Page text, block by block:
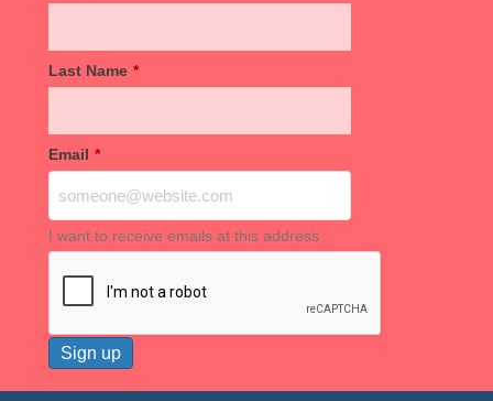
Last Name *
Email *
I want to receive emails at this address